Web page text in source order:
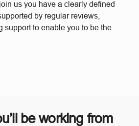
us you have a clearly defined
by regular reviews,
support to enable you to be the
be working from